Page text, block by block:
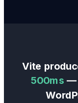
Vite
500ms —